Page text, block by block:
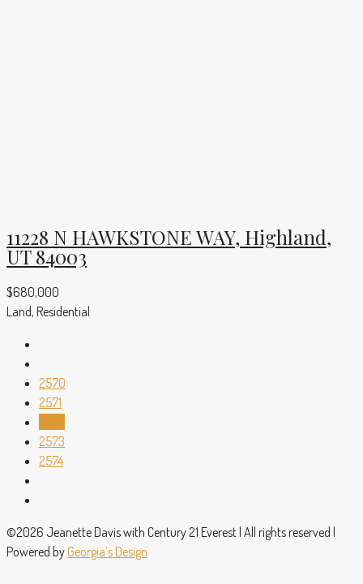
11228 N HAWKSTONE WAY, Highland,
UT 84003
$680,000
Land, Residential
2570
2571
2573
2574
©2026 Jeanette Davis with Century 21 Everest | All rights reserved |
Powered by Georgia’s Design